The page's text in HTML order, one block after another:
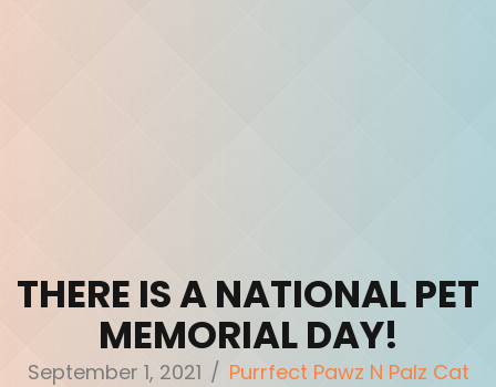
THERE IS A NATIONAL PET
MEMORIAL DAY!
September 1, 2021 / Purrfect Pawz N Palz Cat